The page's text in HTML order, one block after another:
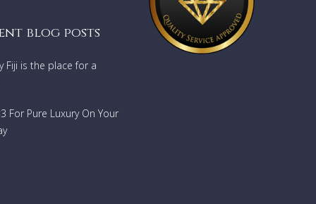
new
the
blog posts
Fiji is the place for a
For Pure Luxury On Your